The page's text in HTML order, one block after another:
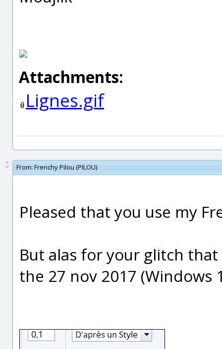
Attachments:
Lignes.gif
From: Frenchy Pilou (PILOU)
Pleased that you use my
But alas for your glitch
the 27 nov 2017 (Windows